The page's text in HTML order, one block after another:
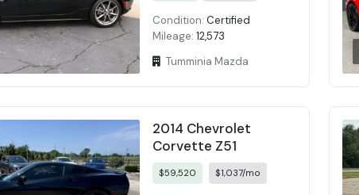
Condition: Certified
Mileage: 12,573
Tumminia Mazda
2014 Chevrolet
Corvette Z51
$59,520 $1,037/mo